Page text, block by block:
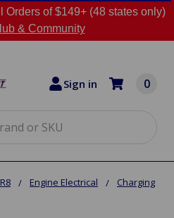
Orders of $149+ (48 states only)
& Community
Sign in 0
Engine Electrical
Charging